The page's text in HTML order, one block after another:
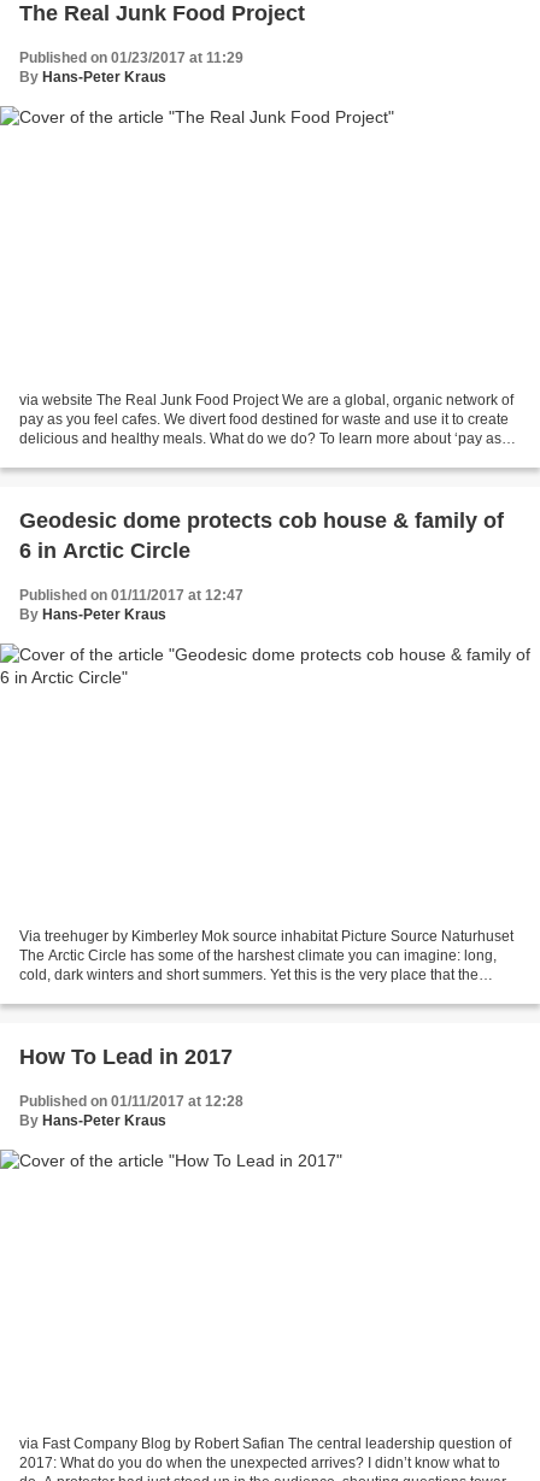
The Real Junk Food Project
Published on 01/23/2017 at 11:29
By Hans-Peter Kraus
via website The Real Junk Food Project We are a global, organic network of
pay as you feel cafes. We divert food destined for waste and use it to create
delicious and healthy meals. What do we do? To learn more about ‘pay as
Geodesic dome protects cob house & family of
6 in Arctic Circle
Published on 01/11/2017 at 12:47
By Hans-Peter Kraus
Via treehuger by Kimberley Mok source inhabitat Picture Source Naturhuset
The Arctic Circle has some of the harshest climate you can imagine: long,
cold, dark winters and short summers. Yet this is the very place that the
How To Lead in 2017
Published on 01/11/2017 at 12:28
By Hans-Peter Kraus
via Fast Company Blog by Robert Safian The central leadership question of
2017: What do you do when the unexpected arrives? I didn’t know what to